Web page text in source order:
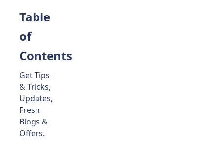
Table
of
Contents
Get Tips
& Tricks,
Updates,
Fresh
Blogs &
Offers.